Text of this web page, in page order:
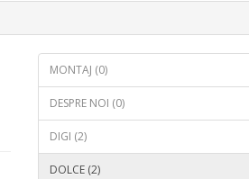
MONTAJ (0)
DESPRE NOI (0)
DIGI (2)
DOLCE (2)